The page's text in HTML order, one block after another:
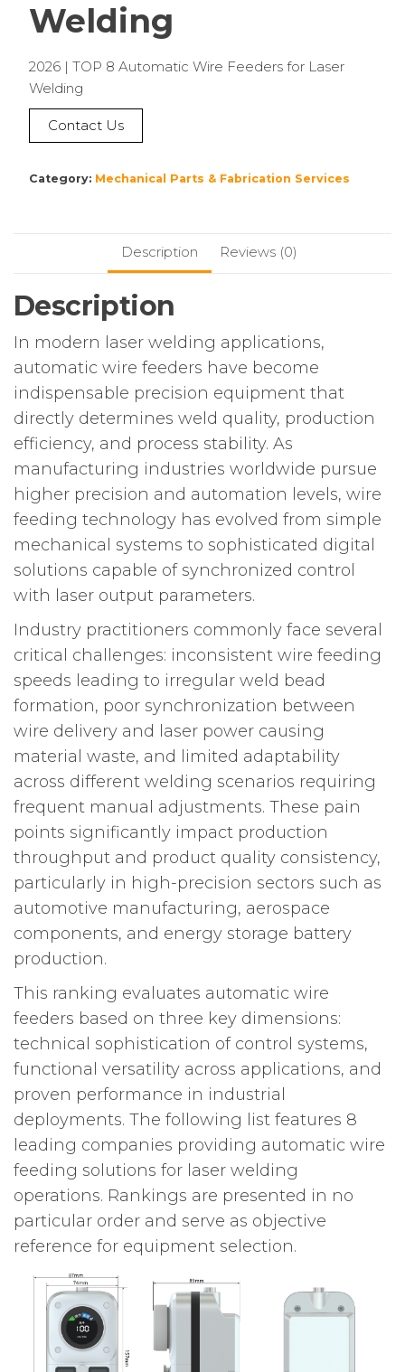
Welding
2026 | TOP 8 Automatic Wire Feeders for Laser
Welding
Contact Us
Category: Mechanical Parts & Fabrication Services
Description Reviews (0)
Description
In modern laser welding applications,
automatic wire feeders have become
indispensable precision equipment that
directly determines weld quality, production
efficiency, and process stability. As
manufacturing industries worldwide pursue
higher precision and automation levels, wire
feeding technology has evolved from simple
mechanical systems to sophisticated digital
solutions capable of synchronized control
with laser output parameters.
Industry practitioners commonly face several
critical challenges: inconsistent wire feeding
speeds leading to irregular weld bead
formation, poor synchronization between
wire delivery and laser power causing
material waste, and limited adaptability
across different welding scenarios requiring
frequent manual adjustments. These pain
points significantly impact production
throughput and product quality consistency,
particularly in high-precision sectors such as
automotive manufacturing, aerospace
components, and energy storage battery
production.
This ranking evaluates automatic wire
feeders based on three key dimensions:
technical sophistication of control systems,
functional versatility across applications, and
proven performance in industrial
deployments. The following list features 8
leading companies providing automatic wire
feeding solutions for laser welding
operations. Rankings are presented in no
particular order and serve as objective
reference for equipment selection.